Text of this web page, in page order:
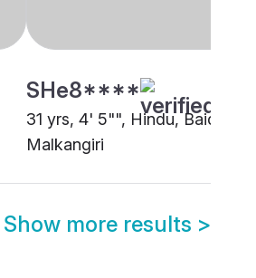
SHe8****
31 yrs, 4' 5"", Hindu, Baidya,
Malkangiri
Show more results >